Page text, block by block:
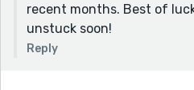
recent months. Best of
unstuck soon!
Reply